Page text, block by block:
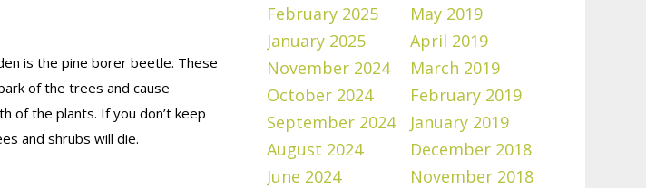
is the pine borer beetle. These
of the trees and cause
of the plants. If you don’t keep
and shrubs will die.
February 2025
January 2025
November 2024
October 2024
September 2024
August 2024
June 2024
May 2019
April 2019
March 2019
February 2019
January 2019
December 2018
November 2018